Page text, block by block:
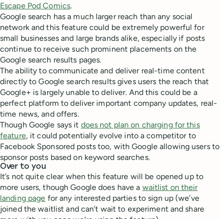
Escape Pod Comics.
Google search has a much larger reach than any social
network and this feature could be extremely powerful for
small businesses and large brands alike, especially if posts
continue to receive such prominent placements on the
Google search results pages.
The ability to communicate and deliver real-time content
directly to Google search results gives users the reach that
Google+ is largely unable to deliver. And this could be a
perfect platform to deliver important company updates, real-
time news, and offers.
Though Google says it does not plan on charging for this
feature, it could potentially evolve into a competitor to
Facebook Sponsored posts too, with Google allowing users to
sponsor posts based on keyword searches.
Over to you
It’s not quite clear when this feature will be opened up to
more users, though Google does have a waitlist on their
landing page for any interested parties to sign up (we’ve
joined the waitlist and can’t wait to experiment and share